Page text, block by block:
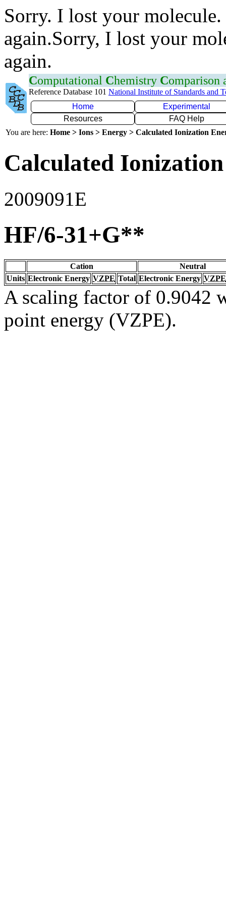
Sorry. I lost your
again.Sorry, I lost your
again.
Computational Chemistry Comparison
Reference Database 101 National Institute of Standards and
Home
Experimental
Resources
FAQ Help
You are here: Home > Ions > Energy > Calculated Ionization
Calculated
2009091E
HF/6-31+G**
Cation
Neutral
Units Electronic Energy VZPE Total Electronic Energy VZPE
A scaling factor of 0.9042
point energy (VZPE).